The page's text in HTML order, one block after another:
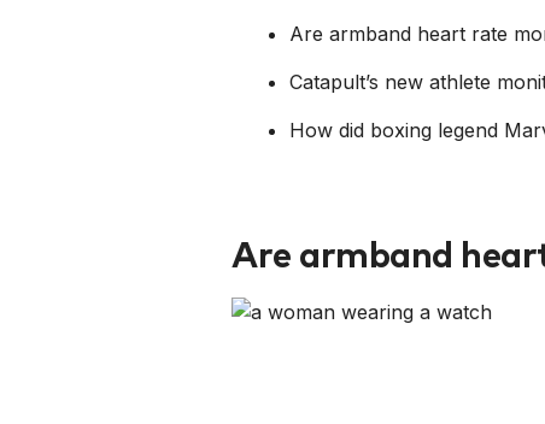
Are armband heart rate
Catapult’s new athlete
How did boxing legend
Are armband